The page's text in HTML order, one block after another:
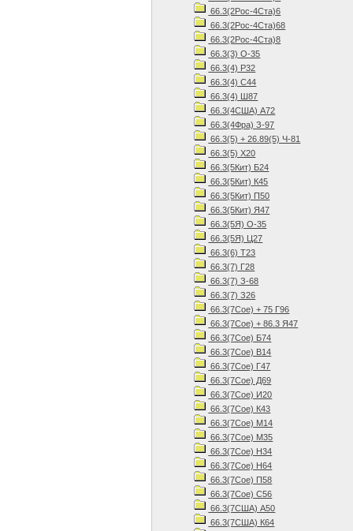
66.3(2Рос-4Ста)6
66.3(2Рос-4Ста)68
66.3(2Рос-4Ста)8
66.3(3) О-35
66.3(4) Р32
66.3(4) С44
66.3(4) Ш87
66.3(4США) А72
66.3(4Фра) З-97
66.3(5) + 26.89(5) Ч-81
66.3(5) Х20
66.3(5Кит) Б24
66.3(5Кит) К45
66.3(5Кит) П50
66.3(5Кит) Я47
66.3(5Я) О-35
66.3(5Я) Ц27
66.3(6) Т23
66.3(7) Г28
66.3(7) З-68
66.3(7) З26
66.3(7Сое) + 75 Г96
66.3(7Сое) + 86.3 Я47
66.3(7Сое) Б74
66.3(7Сое) В14
66.3(7Сое) Г47
66.3(7Сое) Д69
66.3(7Сое) И20
66.3(7Сое) К43
66.3(7Сое) М14
66.3(7Сое) М35
66.3(7Сое) Н34
66.3(7Сое) Н64
66.3(7Сое) П58
66.3(7Сое) С56
66.3(7США) А50
66.3(7США) К64